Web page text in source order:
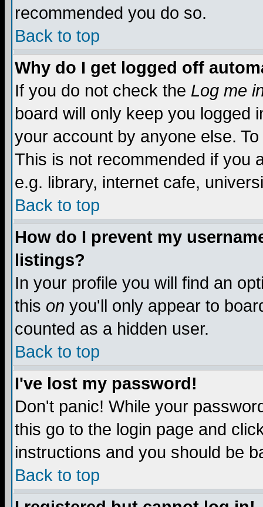
recommended you do so.
Back to top
Why do I get logged off
If you do not check the Log me
board will only keep you logged
your account by anyone else.
This is not recommended if you
e.g. library, internet cafe,
Back to top
How do I prevent my
listings?
In your profile you will find an
this on you'll only appear to
counted as a hidden user.
Back to top
I've lost my password!
Don't panic! While your
this go to the login page and
instructions and you should be
Back to top